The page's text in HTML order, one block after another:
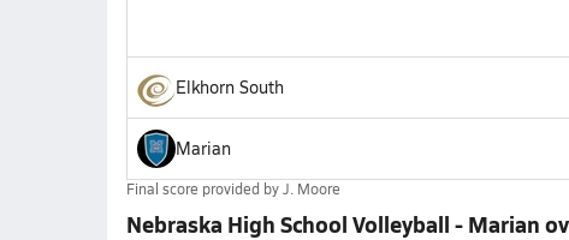
Elkhorn South
Marian
Final score provided byJ. Moore
Nebraska High School Volleyball - Marian